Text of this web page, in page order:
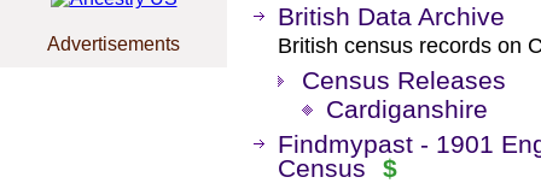
Advertisements
British Data Archive
British census records on
Census Releases
Cardiganshire
Findmypast - 1901
Census
$